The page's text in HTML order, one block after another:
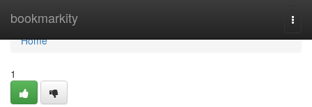
bookmarkity
Home
Home
1